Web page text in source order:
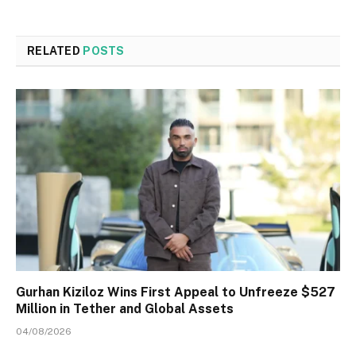
RELATED POSTS
Gurhan Kiziloz Wins First Appeal to Unfreeze $527
Million in Tether and Global Assets
04/08/2026